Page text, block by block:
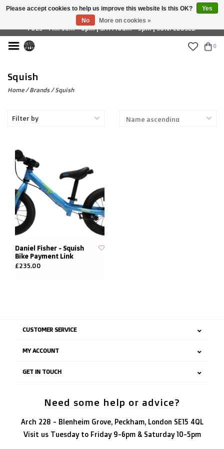
£ GBP
TUES - FRI: 9am - 6pm | SAT: 10am - 5pm | SUN: CLOSED
0
Squish
Home/Brands/Squish
Filter by
Daniel Fisher - Squish
Bike Payment Link
£235.00
CUSTOMER SERVICE
MY ACCOUNT
GET IN TOUCH
Need some help or advice?
Arch 228 - Blenheim Grove, Peckham, London SE15 4QL
Visit us Tuesday to Friday 9-6pm & Saturday 10-5pm
Please accept cookies to help us improve this website Is this OK?
Yes
No
More on cookies »